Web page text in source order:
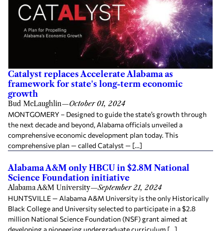
Catalyst replaces Accelerate Alabama as
framework for state's long-term economic
growth
Bud McLaughlin—October 01, 2024
MONTGOMERY – Designed to guide the state’s growth through
the next decade and beyond, Alabama officials unveiled a
comprehensive economic development plan today. This
comprehensive plan — called Catalyst — […]
Alabama A&M only HBCU in $2.8M National
Science Foundation initiative
Alabama A&M University—September 21, 2024
HUNTSVILLE — Alabama A&M University is the only Historically
Black College and University selected to participate in a $2.8
million National Science Foundation (NSF) grant aimed at
developing a pioneering undergraduate curriculum […]